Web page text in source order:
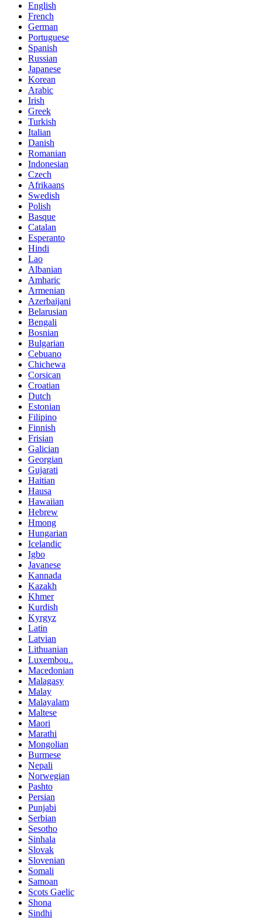
English
French
German
Portuguese
Spanish
Russian
Japanese
Korean
Arabic
Irish
Greek
Turkish
Italian
Danish
Romanian
Indonesian
Czech
Afrikaans
Swedish
Polish
Basque
Catalan
Esperanto
Hindi
Lao
Albanian
Amharic
Armenian
Azerbaijani
Belarusian
Bengali
Bosnian
Bulgarian
Cebuano
Chichewa
Corsican
Croatian
Dutch
Estonian
Filipino
Finnish
Frisian
Galician
Georgian
Gujarati
Haitian
Hausa
Hawaiian
Hebrew
Hmong
Hungarian
Icelandic
Igbo
Javanese
Kannada
Kazakh
Khmer
Kurdish
Kyrgyz
Latin
Latvian
Lithuanian
Luxembou..
Macedonian
Malagasy
Malay
Malayalam
Maltese
Maori
Marathi
Mongolian
Burmese
Nepali
Norwegian
Pashto
Persian
Punjabi
Serbian
Sesotho
Sinhala
Slovak
Slovenian
Somali
Samoan
Scots Gaelic
Shona
Sindhi